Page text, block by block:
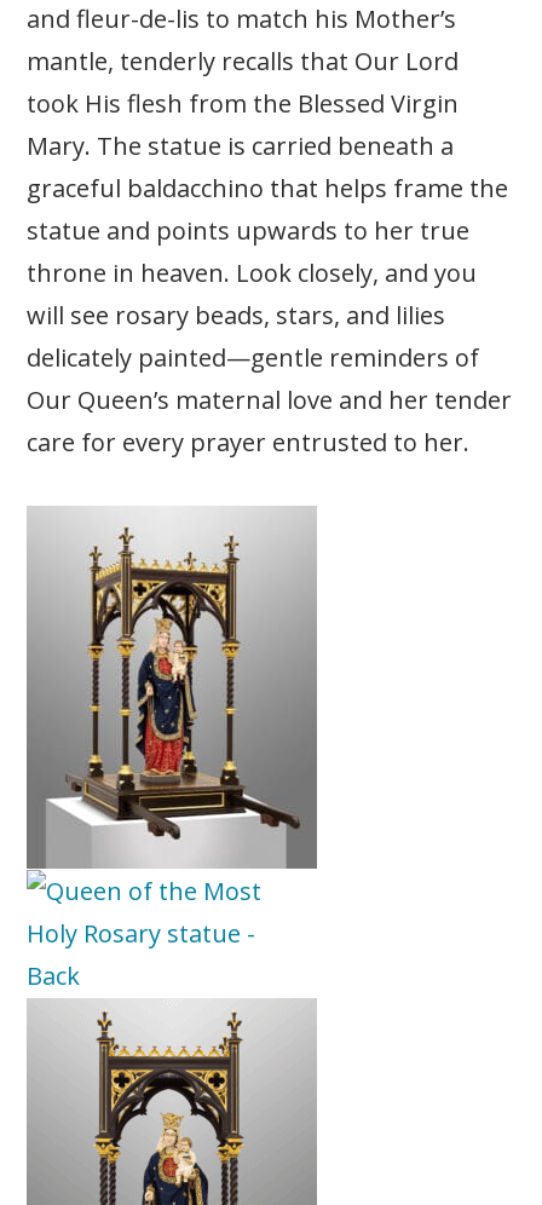
and fleur-de-lis to match his Mother’s
mantle, tenderly recalls that Our Lord
took His flesh from the Blessed Virgin
Mary. The statue is carried beneath a
graceful baldacchino that helps frame the
statue and points upwards to her true
throne in heaven. Look closely, and you
will see rosary beads, stars, and lilies
delicately painted—gentle reminders of
Our Queen’s maternal love and her tender
care for every prayer entrusted to her.